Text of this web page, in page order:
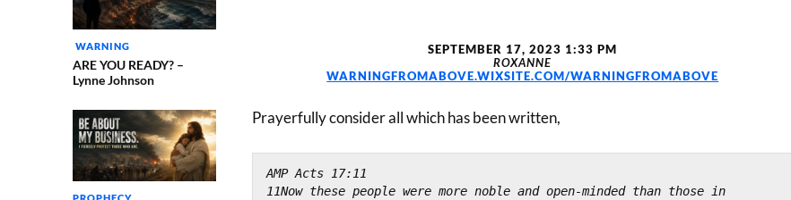
WARNING
ARE YOU READY? –
Lynne Johnson
PROPHECY
SEPTEMBER 17, 2023 1:33 PM
ROXANNE
WARNINGFROMABOVE.WIXSITE.COM/WARNINGFROMABOVE
Prayerfully consider all which has been written,
AMP Acts 17:11
11Now these people were more noble and open-minded than those in